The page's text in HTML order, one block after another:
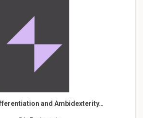
and Ambidexterity…